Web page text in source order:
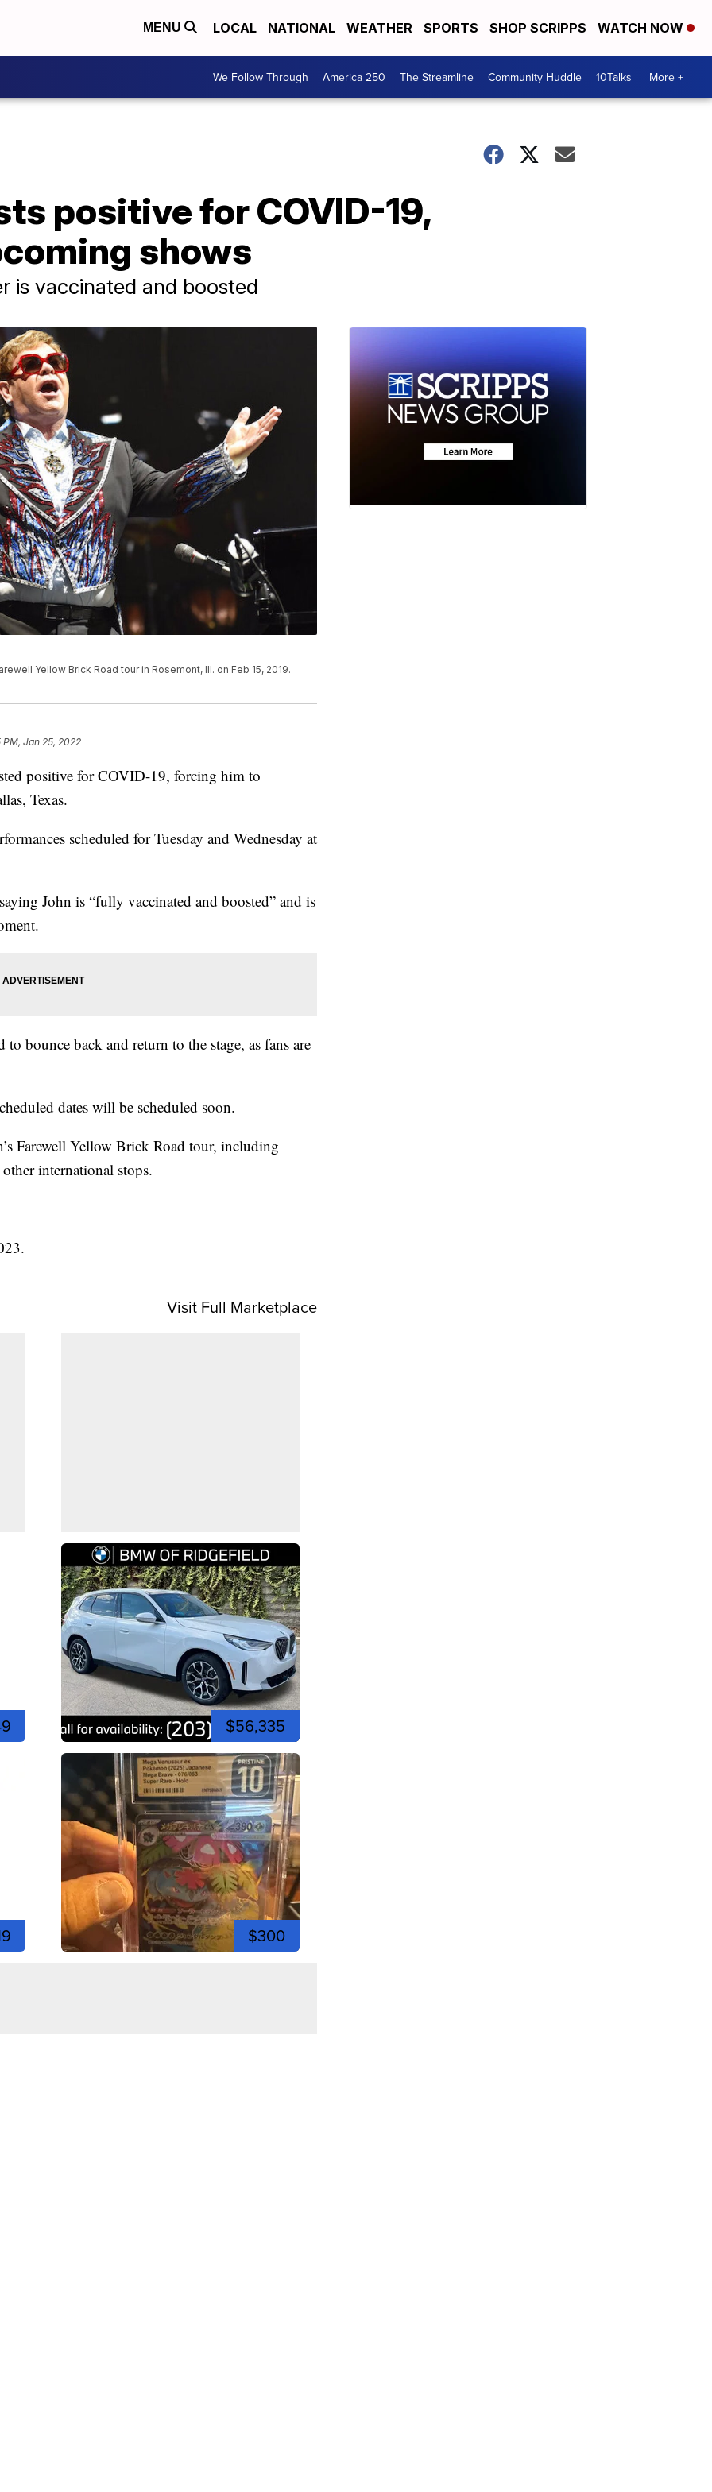
MENU LOCAL NATIONAL WEATHER SPORTS SHOP SCRIPPS WATCH NOW
We Follow Through America 250 The Streamline Community Huddle 10Talks More +
positive for COVID-19,
shows
is vaccinated and boosted
Yellow Brick Road tour in Rosemont, Ill. on Feb 15, 2019.
PM, Jan 25, 2022
positive for COVID-19, forcing him to
Texas.
scheduled for Tuesday and Wednesday at
John is “fully vaccinated and boosted” and is
to bounce back and return to the stage, as fans are
dates will be scheduled soon.
Farewell Yellow Brick Road tour, including
international stops.
Visit Full Marketplace
$56,335
$300